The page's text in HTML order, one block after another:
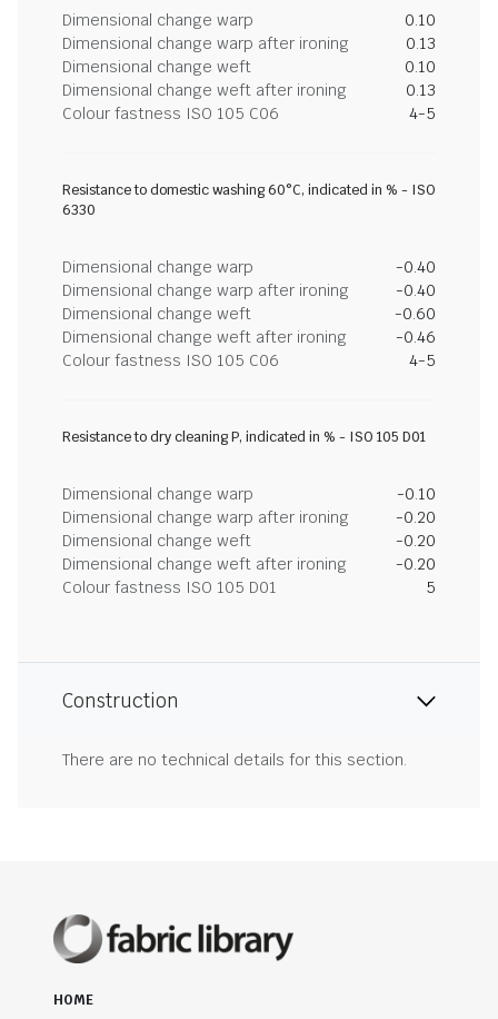
Dimensional change warp
0.10
Dimensional change warp after ironing
0.13
Dimensional change weft
0.10
Dimensional change weft after ironing
0.13
Colour fastness ISO 105 C06
4-5
Resistance to domestic washing 60°C, indicated in % - ISO
6330
Dimensional change warp
-0.40
Dimensional change warp after ironing
-0.40
Dimensional change weft
-0.60
Dimensional change weft after ironing
-0.46
Colour fastness ISO 105 C06
4-5
Resistance to dry cleaning P, indicated in % - ISO 105 D01
Dimensional change warp
-0.10
Dimensional change warp after ironing
-0.20
Dimensional change weft
-0.20
Dimensional change weft after ironing
-0.20
Colour fastness ISO 105 D01
5
Construction
There are no technical details for this section.
HOME